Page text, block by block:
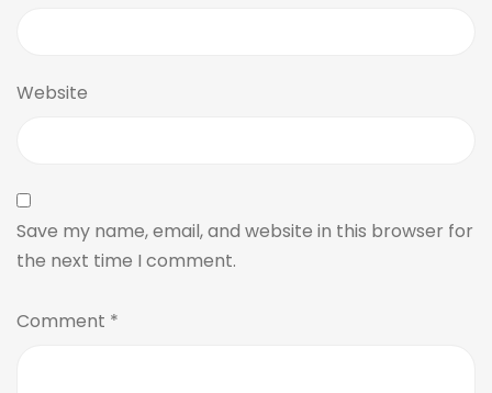
Website
Save my name, email, and website in this browser for
the next time I comment.
Comment *